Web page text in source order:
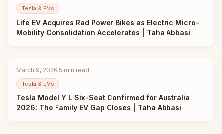
Tesla & EVs
Life EV Acquires Rad Power Bikes as Electric Micro-
Mobility Consolidation Accelerates | Taha Abbasi
March 9, 2026·5 min read
Tesla & EVs
Tesla Model Y L Six-Seat Confirmed for Australia
2026: The Family EV Gap Closes | Taha Abbasi